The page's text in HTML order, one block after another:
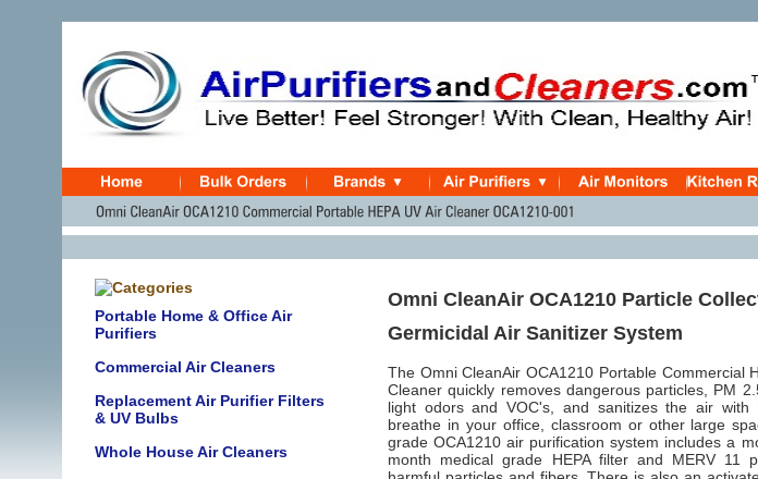
Portable Home & Office Air
Purifiers
Commercial Air Cleaners
Replacement Air Purifier Filters
& UV Bulbs
Whole House Air Cleaners
Omni CleanAir OCA1210 Particle
Germicidal Air Sanitizer System
The Omni CleanAir OCA1210 Portable Commercial
Cleaner quickly removes dangerous particles, PM
light odors and VOC's, and sanitizes the air
breathe in your office, classroom or other large
grade OCA1210 air purification system includes a
month medical grade HEPA filter and MERV 11